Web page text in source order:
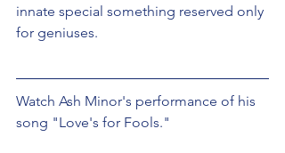
innate special something reserved only
for geniuses.
Watch Ash Minor's performance of his
song "Love's for Fools."